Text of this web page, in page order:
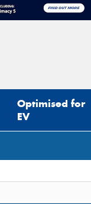
Optimised for
EV